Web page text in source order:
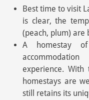
Best time to visit
is clear, the
(peach, plum) are
A homestay
experience.
homestays are
still retains its